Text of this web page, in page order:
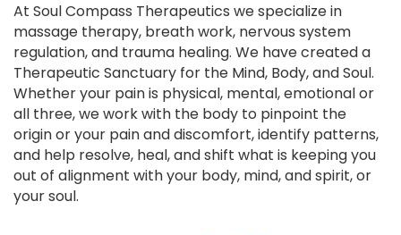
At Soul Compass Therapeutics we specialize in
massage therapy, breath work, nervous system
regulation, and trauma healing. We have created a
Therapeutic Sanctuary for the Mind, Body, and Soul.
Whether your pain is physical, mental, emotional or
all three, we work with the body to pinpoint the
origin or your pain and discomfort, identify patterns,
and help resolve, heal, and shift what is keeping you
out of alignment with your body, mind, and spirit, or
your soul.